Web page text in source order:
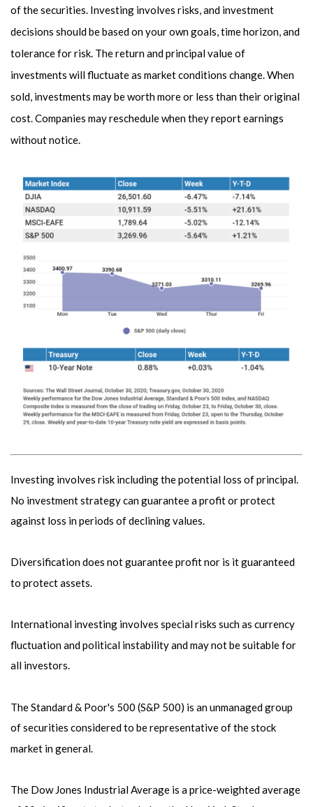
of the securities. Investing involves risks, and investment
decisions should be based on your own goals, time horizon, and
tolerance for risk. The return and principal value of
investments will fluctuate as market conditions change. When
sold, investments may be worth more or less than their original
cost. Companies may reschedule when they report earnings
without notice.
Investing involves risk including the potential loss of principal.
No investment strategy can guarantee a profit or protect
against loss in periods of declining values.
Diversification does not guarantee profit nor is it guaranteed
to protect assets.
International investing involves special risks such as currency
fluctuation and political instability and may not be suitable for
all investors.
The Standard & Poor's 500 (S&P 500) is an unmanaged group
of securities considered to be representative of the stock
market in general.
The Dow Jones Industrial Average is a price-weighted average